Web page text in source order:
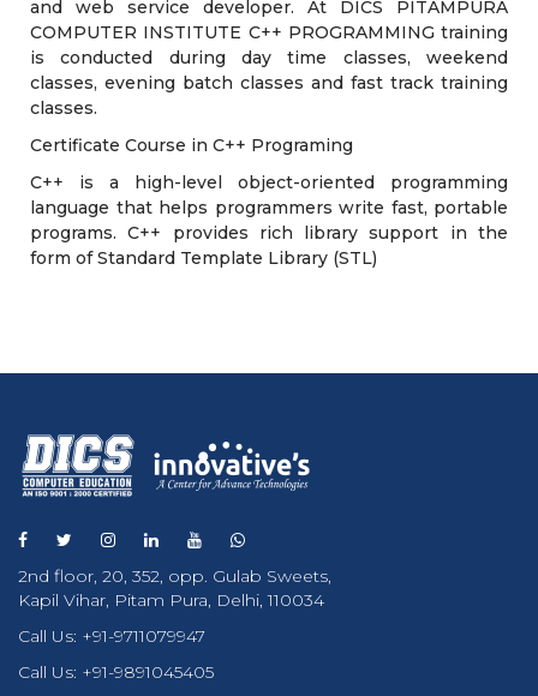
and web service developer. At DICS PITAMPURA
COMPUTER INSTITUTE C++ PROGRAMMING training
is conducted during day time classes, weekend
classes, evening batch classes and fast track training
classes.
Certificate Course in C++ Programing
C++ is a high-level object-oriented programming
language that helps programmers write fast, portable
programs. C++ provides rich library support in the
form of Standard Template Library (STL)
2nd floor, 20, 352, opp. Gulab Sweets,
Kapil Vihar, Pitam Pura, Delhi, 110034
Call Us: +91-9711079947
Call Us: +91-9891045405